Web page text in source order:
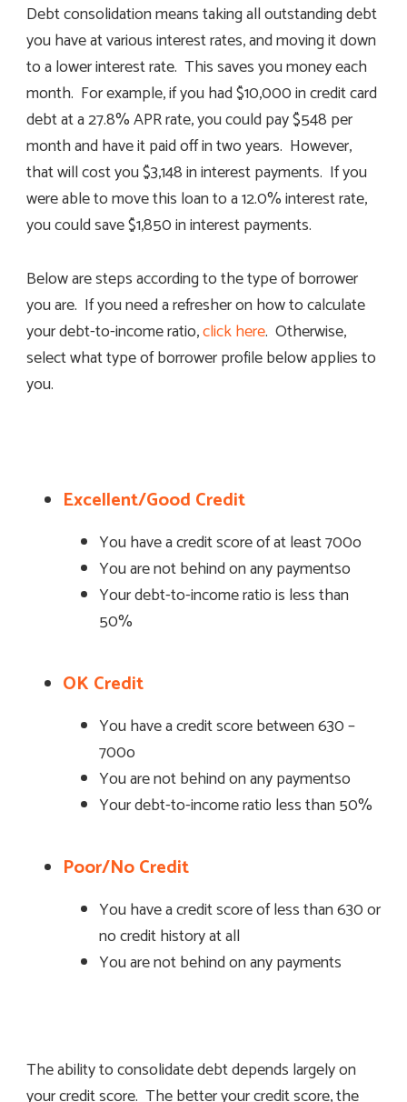
Debt consolidation means taking all outstanding debt
you have at various interest rates, and moving it down
to a lower interest rate. This saves you money each
month. For example, if you had $10,000 in credit card
debt at a 27.8% APR rate, you could pay $548 per
month and have it paid off in two years. However,
that will cost you $3,148 in interest payments. If you
were able to move this loan to a 12.0% interest rate,
you could save $1,850 in interest payments.
Below are steps according to the type of borrower
you are. If you need a refresher on how to calculate
your debt-to-income ratio,click here. Otherwise,
select what type of borrower profile below applies to
you.
Excellent/Good Credit
You have a credit score of at least 700o
You are not behind on any paymentso
Your debt-to-income ratio is less than
50%
OK Credit
You have a credit score between 630 –
700o
You are not behind on any paymentso
Your debt-to-income ratio less than 50%
Poor/No Credit
You have a credit score of less than 630 or
no credit history at all
You are not behind on any payments
The ability to consolidate debt depends largely on